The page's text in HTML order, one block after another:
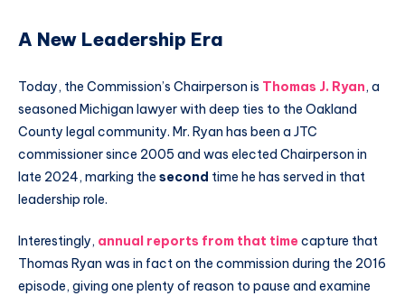
A New Leadership Era
Today, the Commission’s Chairperson is Thomas J. Ryan, a
seasoned Michigan lawyer with deep ties to the Oakland
County legal community. Mr. Ryan has been a JTC
commissioner since 2005 and was elected Chairperson in
late 2024, marking the second time he has served in that
leadership role.
Interestingly, annual reports from that time capture that
Thomas Ryan was in fact on the commission during the 2016
episode, giving one plenty of reason to pause and examine